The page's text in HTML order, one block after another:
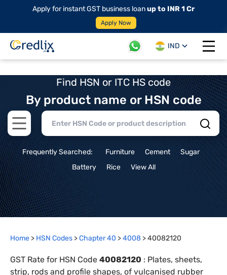
Apply for instant GST business loanup to INR 1 Cr
Apply Now
IND
Open
Find HSN or ITC HS code
By product name or HSN code
Open main menu
Frequently Searched: Furniture Cement
Sugar
Battery
Rice View All
Home > HSN Codes >Chapter40 >4008 >40082120
GST Rate for HSN Code 40082120 : Plates, sheets,
strip, rods and profile shapes, of vulcanised rubber